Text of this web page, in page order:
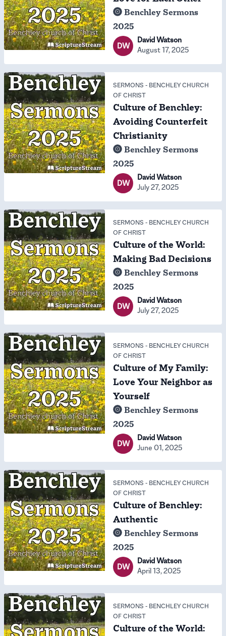
Benchley Sermons
2025
DW
David Watson
August 17, 2025
SERMONS - BENCHLEY CHURCH
OF CHRIST
Culture of Benchley:
Avoiding Counterfeit
Christianity
Benchley Sermons
2025
DW
David Watson
July 27, 2025
SERMONS - BENCHLEY CHURCH
OF CHRIST
Culture of the World:
Making Bad Decisions
Benchley Sermons
2025
DW
David Watson
July 27, 2025
SERMONS - BENCHLEY CHURCH
OF CHRIST
Culture of My Family:
Love Your Neighbor as
Yourself
Benchley Sermons
2025
DW
David Watson
June 01, 2025
SERMONS - BENCHLEY CHURCH
OF CHRIST
Culture of Benchley:
Authentic
Benchley Sermons
2025
DW
David Watson
April 13, 2025
SERMONS - BENCHLEY CHURCH
OF CHRIST
Culture of the World: